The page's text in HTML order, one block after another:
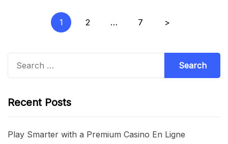
pagination
1 2 … 7 >
Recent Posts
Play Smarter with a Premium Casino En Ligne